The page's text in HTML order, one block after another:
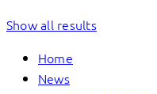
Show all results
Home
News